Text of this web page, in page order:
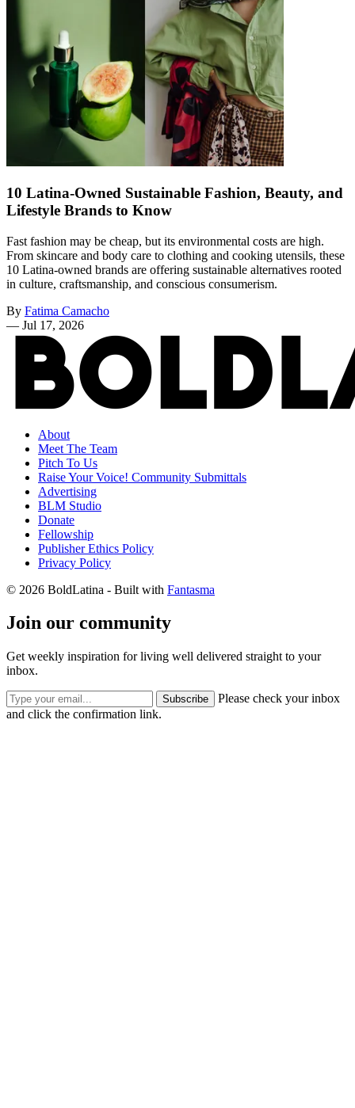
10 Latina-Owned Sustainable Fashion, Beauty, and
Lifestyle Brands to Know
Fast fashion may be cheap, but its environmental costs are high.
From skincare and body care to clothing and cooking utensils, these
10 Latina-owned brands are offering sustainable alternatives rooted
in culture, craftsmanship, and conscious consumerism.
By Fatima Camacho
— Jul 17, 2026
About
Meet The Team
Pitch To Us
Raise Your Voice! Community Submittals
Advertising
BLM Studio
Donate
Fellowship
Publisher Ethics Policy
Privacy Policy
© 2026 BoldLatina - Built with Fantasma
Join our community
Get weekly inspiration for living well delivered straight to your
inbox.
Subscribe
Please check your inbox
and click the confirmation link.